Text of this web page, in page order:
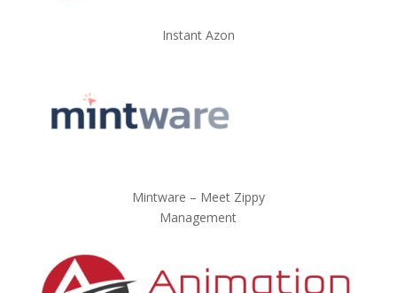
Instant Azon
Mintware – Meet Zippy
Management